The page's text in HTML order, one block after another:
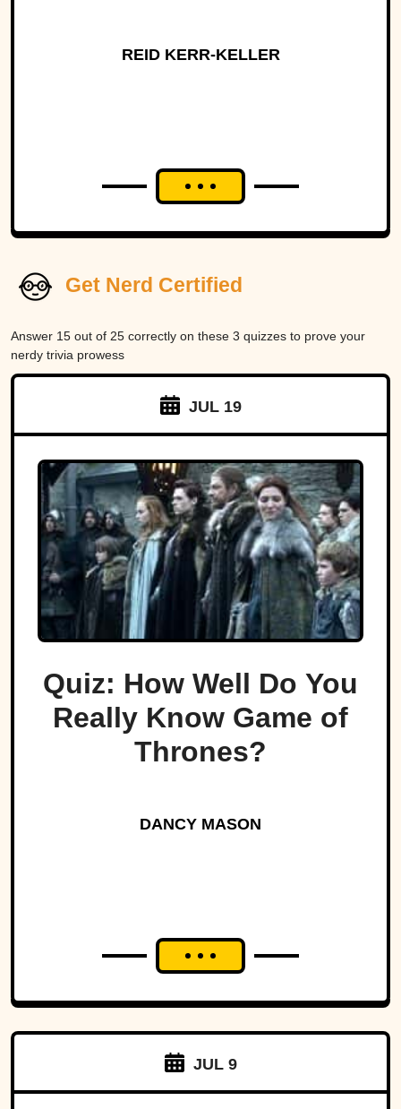
REID KERR-KELLER
Get Nerd Certified
Answer 15 out of 25 correctly on these 3 quizzes to prove your
nerdy trivia prowess
JUL 19
Quiz: How Well Do You
Really Know Game of
Thrones?
DANCY MASON
JUL 9